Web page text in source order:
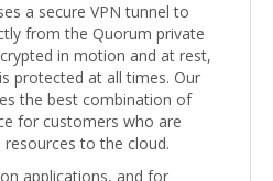
a secure VPN tunnel to
from the Quorum private
in motion and at rest,
protected at all times. Our
the best combination of
for customers who are
to the cloud.
applications, and for